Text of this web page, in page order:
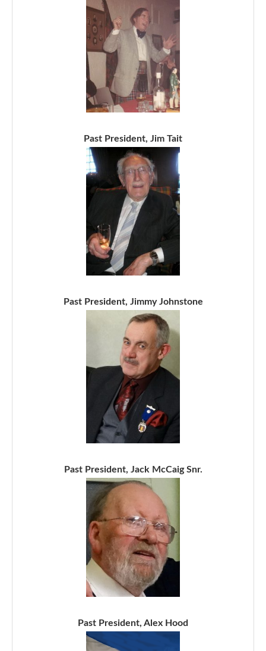
Past President, Jim Tait
Past President, Jimmy Johnstone
Past President, Jack McCaig Snr.
Past President, Alex Hood